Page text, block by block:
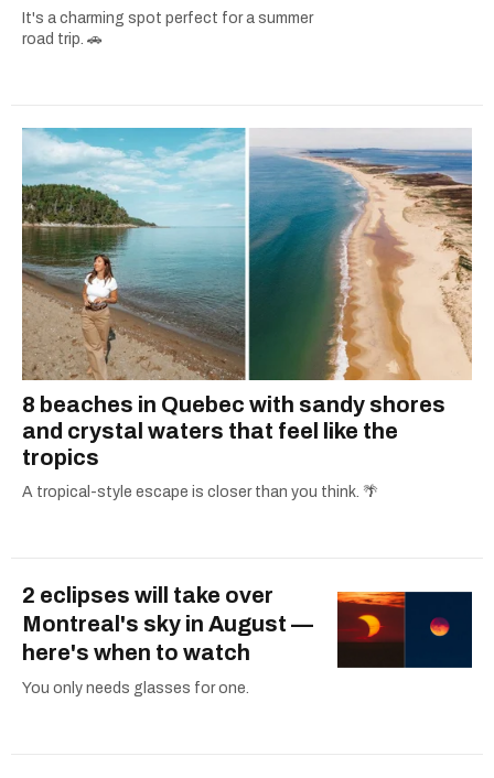
It's a charming spot perfect for a summer
road trip. 🚗
8 beaches in Quebec with sandy shores
and crystal waters that feel like the
tropics
A tropical-style escape is closer than you think. 🌴
2 eclipses will take over
Montreal's sky in August —
here's when to watch
You only needs glasses for one.